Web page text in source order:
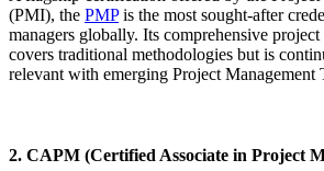
(PMI), the PMPis the most sought-after
managers globally. Its comprehensive project
covers traditional methodologies but is
relevant with emerging Project Management
2. CAPM (Certified Associate in Project